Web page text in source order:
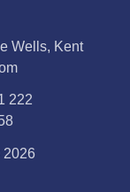
Wells, Kent
222